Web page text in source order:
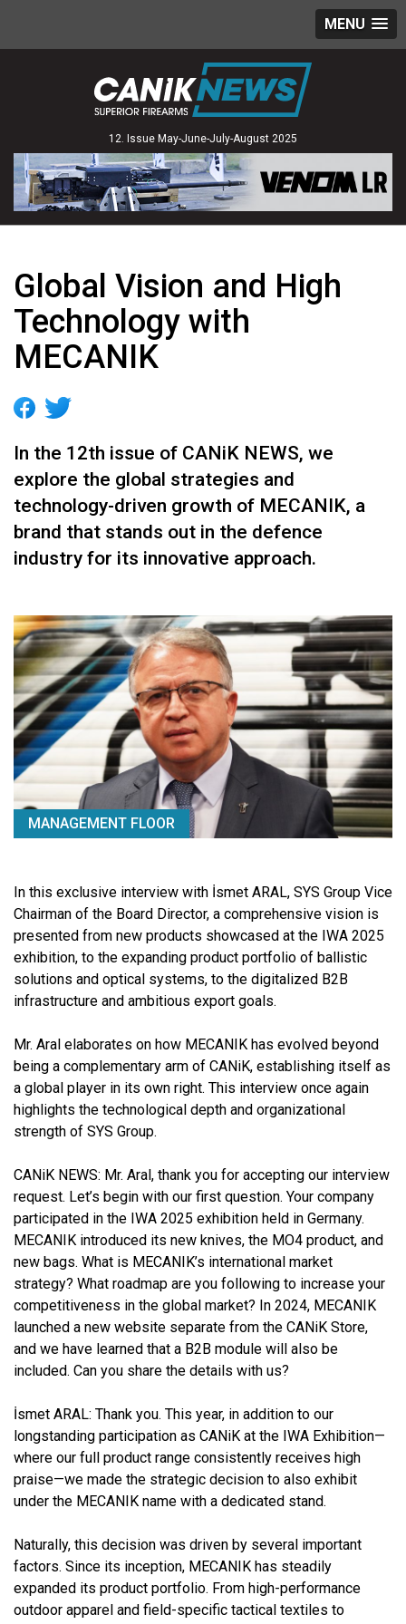
MENU
12. Issue May-June-July-August 2025
Global Vision and High
Technology with
MECANIK
In the 12th issue of CANiK NEWS, we
explore the global strategies and
technology-driven growth of MECANIK, a
brand that stands out in the defence
industry for its innovative approach.
MANAGEMENT FLOOR
In this exclusive interview with İsmet ARAL, SYS Group Vice
Chairman of the Board Director, a comprehensive vision is
presented from new products showcased at the IWA 2025
exhibition, to the expanding product portfolio of ballistic
solutions and optical systems, to the digitalized B2B
infrastructure and ambitious export goals.
Mr. Aral elaborates on how MECANIK has evolved beyond
being a complementary arm of CANiK, establishing itself as
a global player in its own right. This interview once again
highlights the technological depth and organizational
strength of SYS Group.
CANiK NEWS: Mr. Aral, thank you for accepting our interview
request. Let’s begin with our first question. Your company
participated in the IWA 2025 exhibition held in Germany.
MECANIK introduced its new knives, the MO4 product, and
new bags. What is MECANIK’s international market
strategy? What roadmap are you following to increase your
competitiveness in the global market? In 2024, MECANIK
launched a new website separate from the CANiK Store,
and we have learned that a B2B module will also be
included. Can you share the details with us?
İsmet ARAL: Thank you. This year, in addition to our
longstanding participation as CANiK at the IWA Exhibition—
where our full product range consistently receives high
praise—we made the strategic decision to also exhibit
under the MECANIK name with a dedicated stand.
Naturally, this decision was driven by several important
factors. Since its inception, MECANIK has steadily
expanded its product portfolio. From high-performance
outdoor apparel and field-specific tactical textiles to